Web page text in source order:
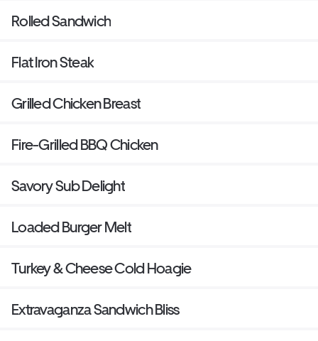
Rolled Sandwich
Flat Iron Steak
Grilled Chicken Breast
Fire-Grilled BBQ Chicken
Savory Sub Delight
Loaded Burger Melt
Turkey & Cheese Cold Hoagie
Extravaganza Sandwich Bliss